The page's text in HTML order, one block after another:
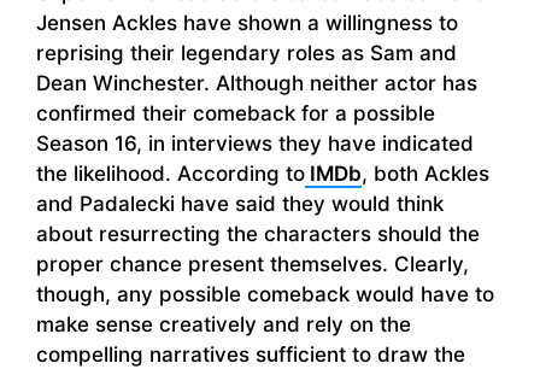
Jensen Ackles have shown a willingness to
reprising their legendary roles as Sam and
Dean Winchester. Although neither actor has
confirmed their comeback for a possible
Season 16, in interviews they have indicated
the likelihood. According to IMDb, both Ackles
and Padalecki have said they would think
about resurrecting the characters should the
proper chance present themselves. Clearly,
though, any possible comeback would have to
make sense creatively and rely on the
compelling narratives sufficient to draw the